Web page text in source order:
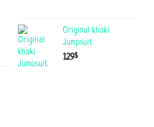
Original khaki
Jumpsuit
129$